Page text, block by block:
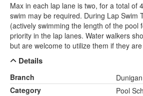
Max in each lap lane is two, for a total of
swim may be required. During Lap Swim
(actively swimming the length of the pool
priority in the lap lanes. Water walkers
but are welcome to utilize them if they
Details
Branch
Category
Pool